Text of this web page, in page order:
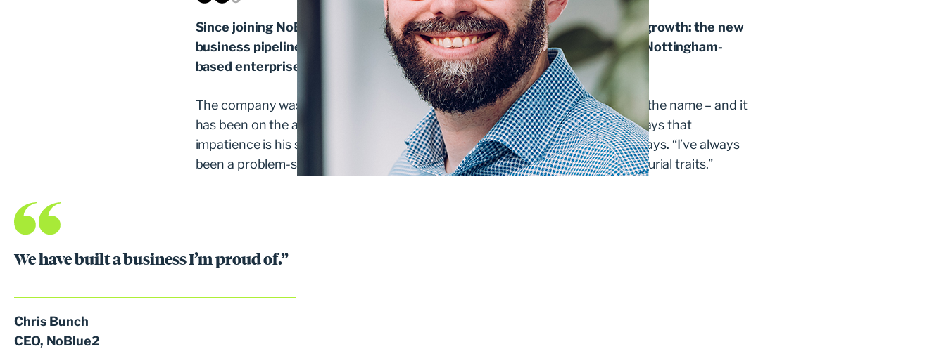
Since joining NoBlue2 in 2024, Chris Bunch has set an ambitious path for growth: the new
business pipeline is up 30 per cent and he plans to increase profits at the Nottingham-
based enterprise software provider by £1 million every year.
The company was formed by bringing together NoBlue and Elevate2 – hence the name – and it
has been on the acquisition trail ever since. Bunch, a software sales veteran, says that
impatience is his superpower. “I like to win. It’s a matter of personal pride,” he says. “I’ve always
been a problem-solver and I’m inquisitive and hard-working, all the entrepreneurial traits.”
We have built a business I’m proud of.”
Chris Bunch
CEO, NoBlue2